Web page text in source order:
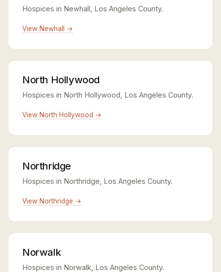
Hospices in Newhall, Los Angeles County.
View Newhall →
North Hollywood
Hospices in North Hollywood, Los Angeles County.
View North Hollywood →
Northridge
Hospices in Northridge, Los Angeles County.
View Northridge →
Norwalk
Hospices in Norwalk, Los Angeles County.